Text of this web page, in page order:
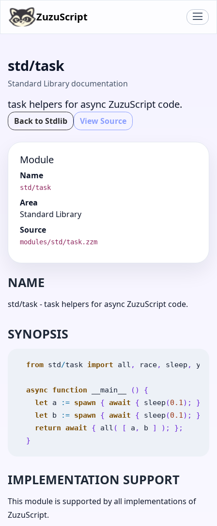
ZuzuScript
std/task
Standard Library documentation
task helpers for async ZuzuScript code.
Back to Stdlib View Source
Module
Name
std/task
Area
Standard Library
Source
modules/std/task.zzm
NAME
std/task - task helpers for async ZuzuScript code.
SYNOPSIS
from std/task import all , race, sleep ,
async function __main__ ( )
{
let
a := spawn { await { sleep (0.1) ; }
let
b := spawn { await { sleep (0.1) ; }
return await { all ( [ a , b ] ) ; } ;
}
IMPLEMENTATION SUPPORT
This module is supported by all implementations of
ZuzuScript.